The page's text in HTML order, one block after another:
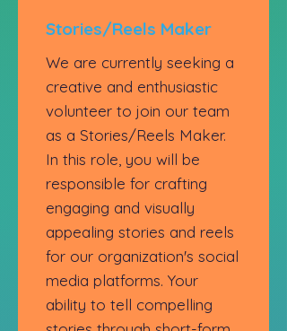
Stories/Reels Maker
We are currently seeking a
creative and enthusiastic
volunteer to join our team
as a Stories/Reels Maker.
In this role, you will be
responsible for crafting
engaging and visually
appealing stories and reels
for our organization's social
media platforms. Your
ability to tell compelling